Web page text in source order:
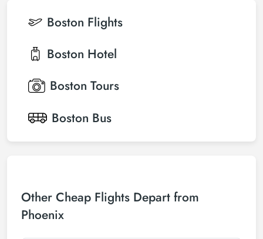
Boston Flights
Boston Hotel
Boston Tours
Boston Bus
Other Cheap Flights Depart from
Phoenix